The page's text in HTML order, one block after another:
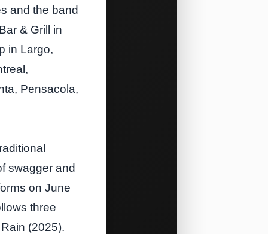
and the band
& Grill in
in Largo,
Pensacola,
swagger and
on June
three
(2025).